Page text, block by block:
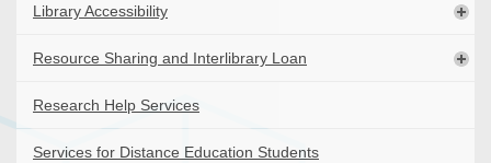
Library Accessibility
Resource Sharing and Interlibrary Loan
Research Help Services
Services for Distance Education Students